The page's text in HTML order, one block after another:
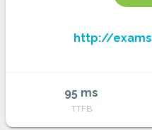
http://
95 ms
TTFB